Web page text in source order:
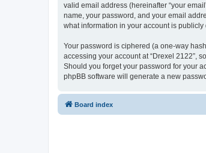
valid email address (hereinafter “your
name, your password, and your email
what information in your account is
Your password is ciphered (a one-way
accessing your account at “Drexel 2122”,
Should you forget your password for your
phpBB software will generate a new
Board index